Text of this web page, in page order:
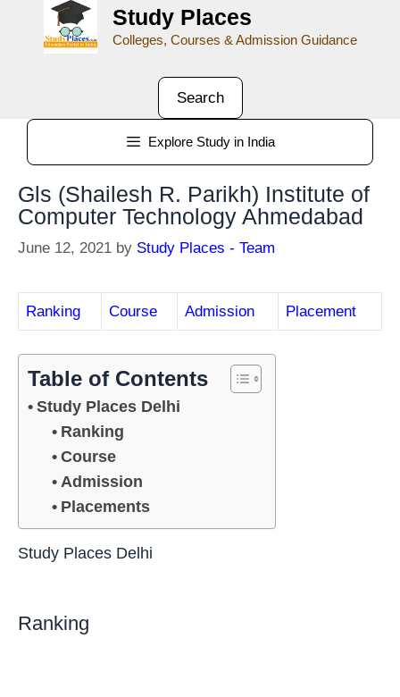
Study Places
Colleges, Courses & Admission Guidance
Search
Explore Study in India
Gls (Shailesh R. Parikh) Institute of
Computer Technology Ahmedabad
June 12, 2021 by Study Places - Team
Ranking Course Admission Placement
Table of Contents
Study Places Delhi
Ranking
Course
Admission
Placements
Study Places Delhi
Ranking